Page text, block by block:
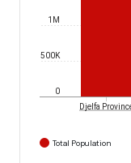
0
500K
1M
Djelfa
Total Population